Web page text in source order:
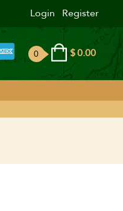
Login Register
$0.00
0